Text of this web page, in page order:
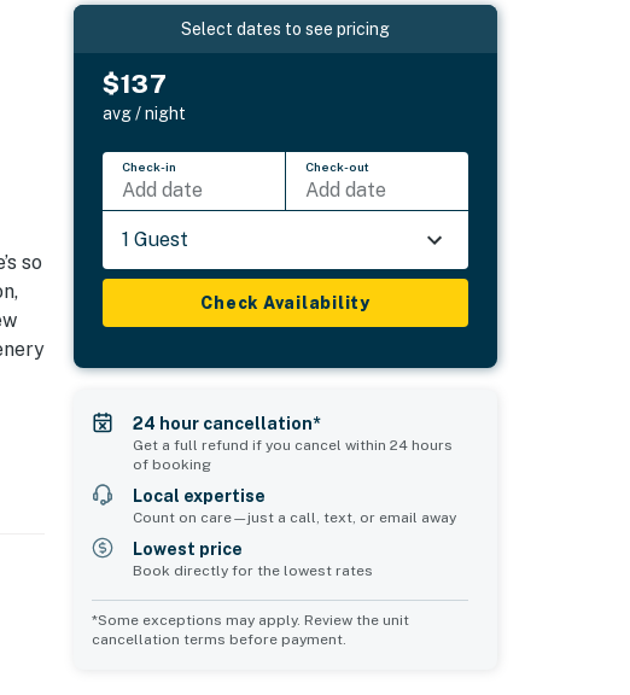
so
Select dates to see pricing
$137
avg / night
Check-in
Add date
Check-out
Add date
1 Guest
Check Availability
24 hour cancellation*
Get a full refund if you cancel within 24 hours
of booking
Local expertise
Count on care—just a call, text, or email away
Lowest price
Book directly for the lowest rates
*Some exceptions may apply. Review the unit
cancellation terms before payment.